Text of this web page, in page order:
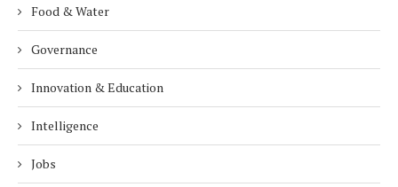
Food & Water
Governance
Innovation & Education
Intelligence
Jobs